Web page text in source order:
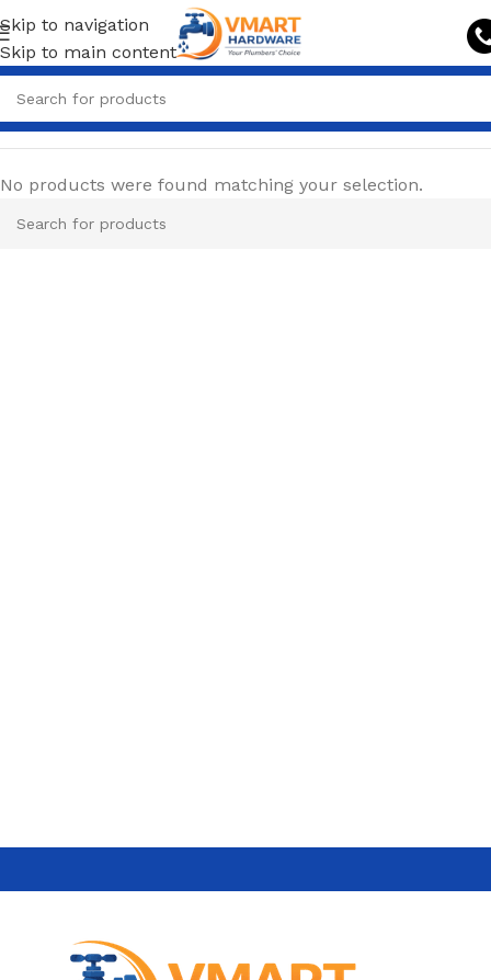
Skip to navigation
Skip to main content
No products were found matching your selection.